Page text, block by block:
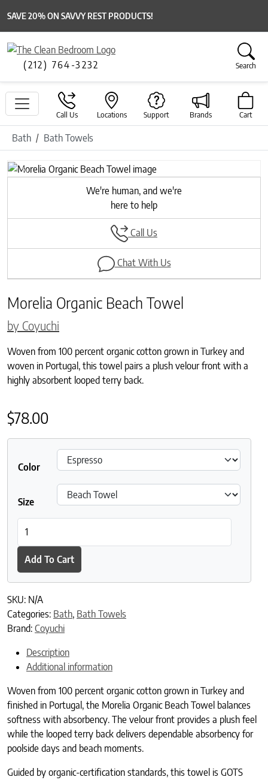
SAVE 20% ON SAVVY REST PRODUCTS!
(212) 764-3232 Search
Call Us Locations Support Brands Cart
Bath Bath Towels
Previous
Next
We're human, and we're
here to help
Call Us
Chat With Us
Morelia Organic Beach Towel
by Coyuchi
Woven from 100 percent organic cotton grown in Turkey and
woven in Portugal, this towel pairs a plush velour front with a
highly absorbent looped terry back.
$78.00
Color
Size
Add To Cart
SKU: N/A
Categories: Bath, Bath Towels
Brand: Coyuchi
Description
Additional information
Woven from 100 percent organic cotton grown in Turkey and
finished in Portugal, the Morelia Organic Beach Towel balances
softness with absorbency. The velour front provides a plush feel
while the looped terry back delivers dependable absorbency for
poolside days and beach moments.
Guided by organic-certification standards, this towel is GOTS